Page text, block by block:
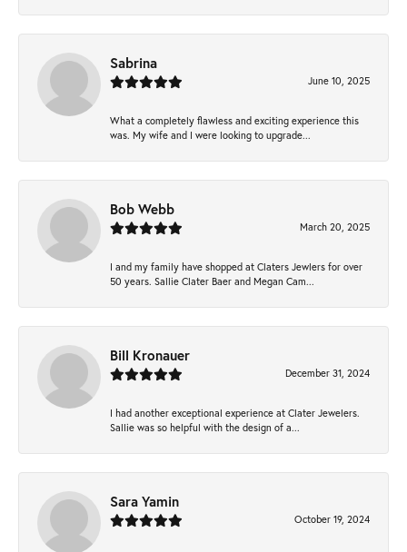
Sabrina
June 10, 2025
What a completely flawless and exciting experience this
was. My wife and I were looking to upgrade...
Bob Webb
March 20, 2025
I and my family have shopped at Claters Jewlers for over
50 years. Sallie Clater Baer and Megan Cam...
Bill Kronauer
December 31, 2024
I had another exceptional experience at Clater Jewelers.
Sallie was so helpful with the design of a...
Sara Yamin
October 19, 2024